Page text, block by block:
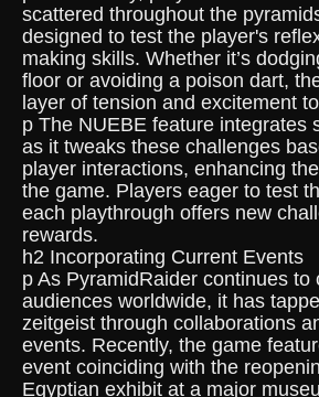
scattered throughout the
designed to test the player's
making skills. Whether it’s
floor or avoiding a poison dart,
layer of tension and excitement
p The NUEBE feature integrates
as it tweaks these challenges
player interactions, enhancing
the game. Players eager to test
each playthrough offers new
rewards.
h2 Incorporating Current Events
p As PyramidRaider continues to
audiences worldwide, it has
zeitgeist through collaborations
events. Recently, the game
event coinciding with the
Egyptian exhibit at a major